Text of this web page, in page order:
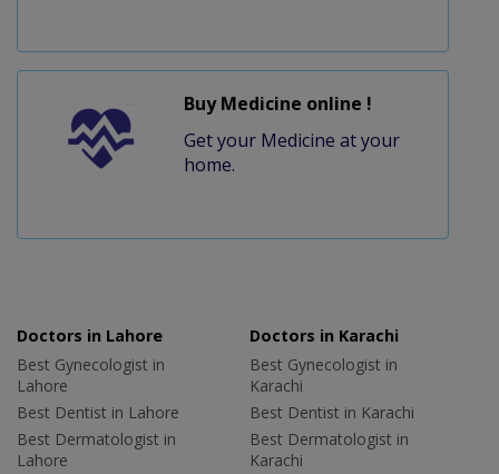
Buy Medicine online !
Get your Medicine at your
home.
Doctors in Lahore
Best Gynecologist in
Lahore
Best Dentist in Lahore
Best Dermatologist in
Lahore
Doctors in Karachi
Best Gynecologist in
Karachi
Best Dentist in Karachi
Best Dermatologist in
Karachi